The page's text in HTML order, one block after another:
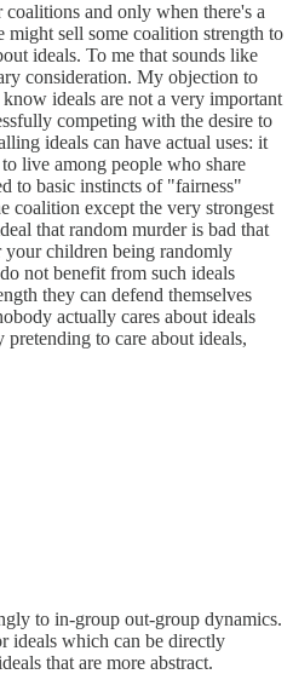
and only when there's a
sell some coalition strength to
ideals. To me that sounds like
consideration. My objection to
ideals are not a very important
competing with the desire to
ideals can have actual uses: it
live among people who share
to basic instincts of "fairness"
coalition except the very strongest
that random murder is bad that
your children being randomly
not benefit from such ideals
they can defend themselves
actually cares about ideals
to care about ideals,
to in-group out-group dynamics.
ideals which can be directly
that are more abstract.